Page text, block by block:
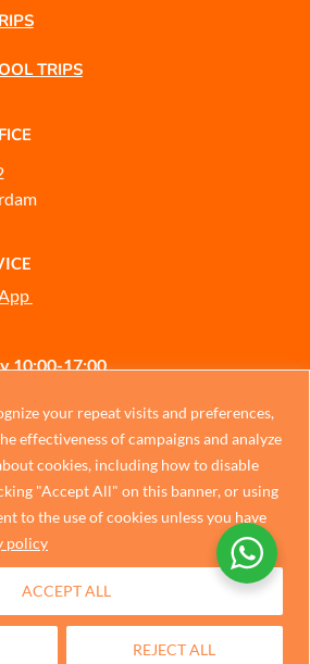
your repeat visits and preferences,
effectiveness of campaigns and analyze
cookies, including how to disable
"Accept All" on this banner, or using
to the use of cookies unless you have
policy
REJECT ALL
ACCEPT ALL
TRIPS
10:00-17:00
Policy
Dutch
Portuguese
Italian
German
Chinese